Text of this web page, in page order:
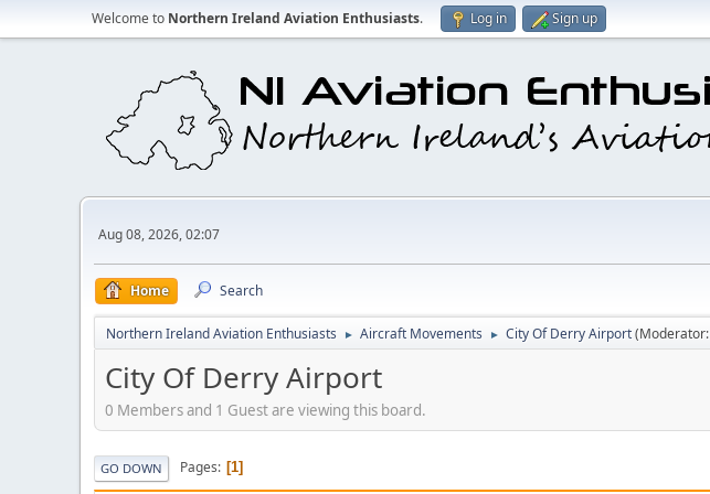
Welcome to Northern Ireland Aviation Enthusiasts. Log in Sign up
Aug 08, 2026, 02:07
Home Search
Northern Ireland Aviation Enthusiasts ► Aircraft Movements ► City Of Derry Airport(Moderator:
City Of Derry Airport
0 Members and 1 Guest are viewing this board.
GO DOWN Pages 1